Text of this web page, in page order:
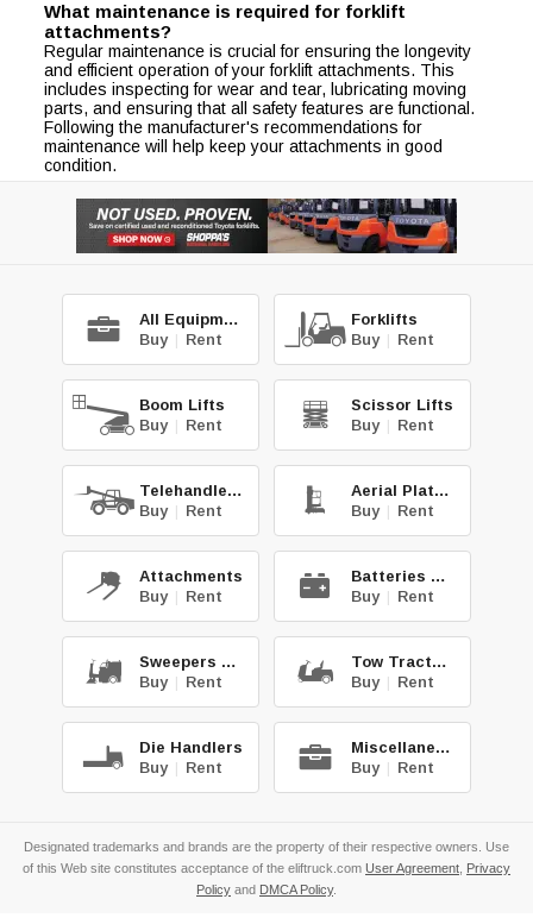
What maintenance is required for forklift
attachments?
Regular maintenance is crucial for ensuring the longevity
and efficient operation of your forklift attachments. This
includes inspecting for wear and tear, lubricating moving
parts, and ensuring that all safety features are functional.
Following the manufacturer's recommendations for
maintenance will help keep your attachments in good
condition.
All Equipment
Buy | Rent
Forklifts
Buy | Rent
Boom Lifts
Buy | Rent
Scissor Lifts
Buy | Rent
Telehandlers
Buy | Rent
Aerial Platforms
Buy | Rent
Attachments
Buy | Rent
Batteries & Chg.
Buy | Rent
Sweepers & Scrub.
Buy | Rent
Tow Tractors
Buy | Rent
Die Handlers
Buy | Rent
Miscellaneous
Buy | Rent
Designated trademarks and brands are the property of their respective owners. Use
of this Web site constitutes acceptance of the eliftruck.com User Agreement Privacy
Policy and DMCA Policy.